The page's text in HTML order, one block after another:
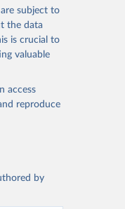
suggested
subject to
the data
is crucial to
valuable
access
reproduce
by